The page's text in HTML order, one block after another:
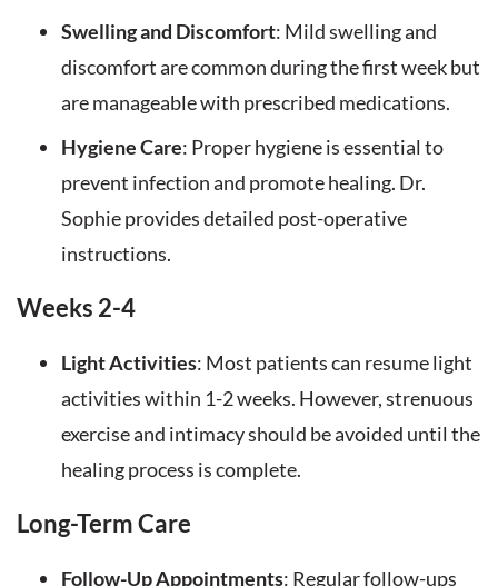
Swelling and Discomfort: Mild swelling and
discomfort are common during the first week but
are manageable with prescribed medications.
Hygiene Care: Proper hygiene is essential to
prevent infection and promote healing. Dr.
Sophie provides detailed post-operative
instructions.
Weeks 2-4
Light Activities: Most patients can resume light
activities within 1-2 weeks. However, strenuous
exercise and intimacy should be avoided until the
healing process is complete.
Long-Term Care
Follow-Up Appointments: Regular follow-ups